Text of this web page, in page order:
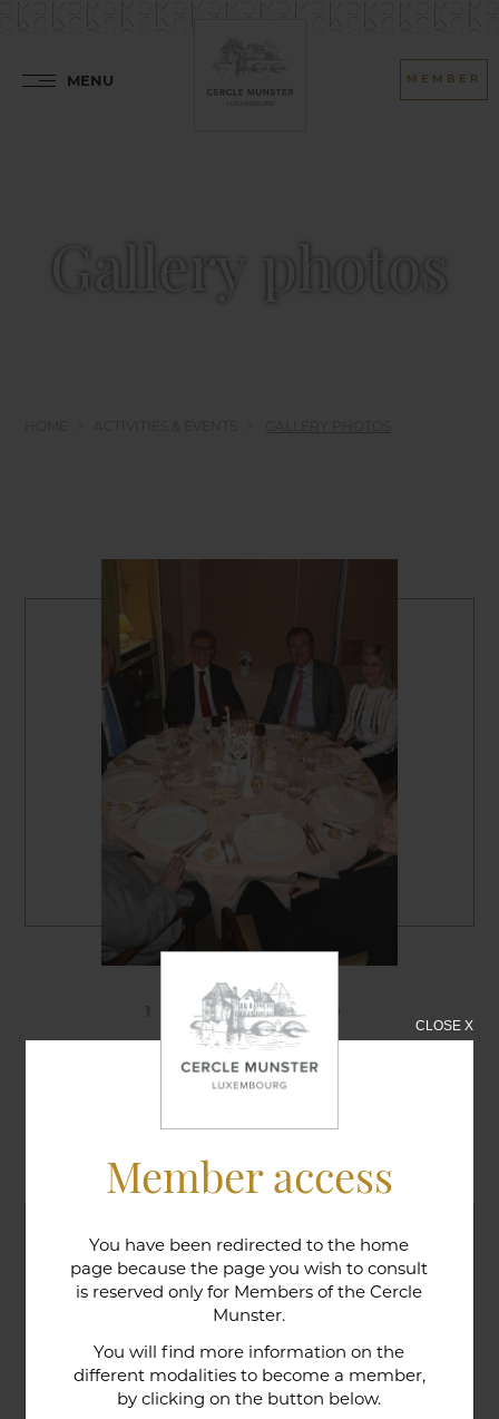
Member access
You have been redirected to the home
page because the page you wish to consult
is reserved only for Members of the Cercle
Munster.
You will find more information on the
different modalities to become a member,
by clicking on the button below.
CLOSE X
MENU MEMBER
Gallery photos
12/12/2019
Golfers' Dinner